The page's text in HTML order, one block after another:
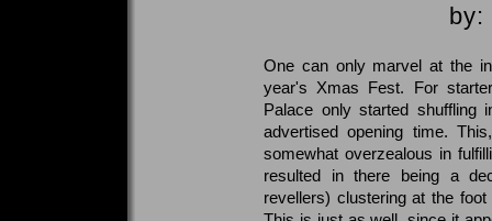
by:
One can only marvel at the
year's Xmas Fest. For
Palace only started shuffling
advertised opening time.
somewhat overzealous in
resulted in there being a
revellers) clustering at the